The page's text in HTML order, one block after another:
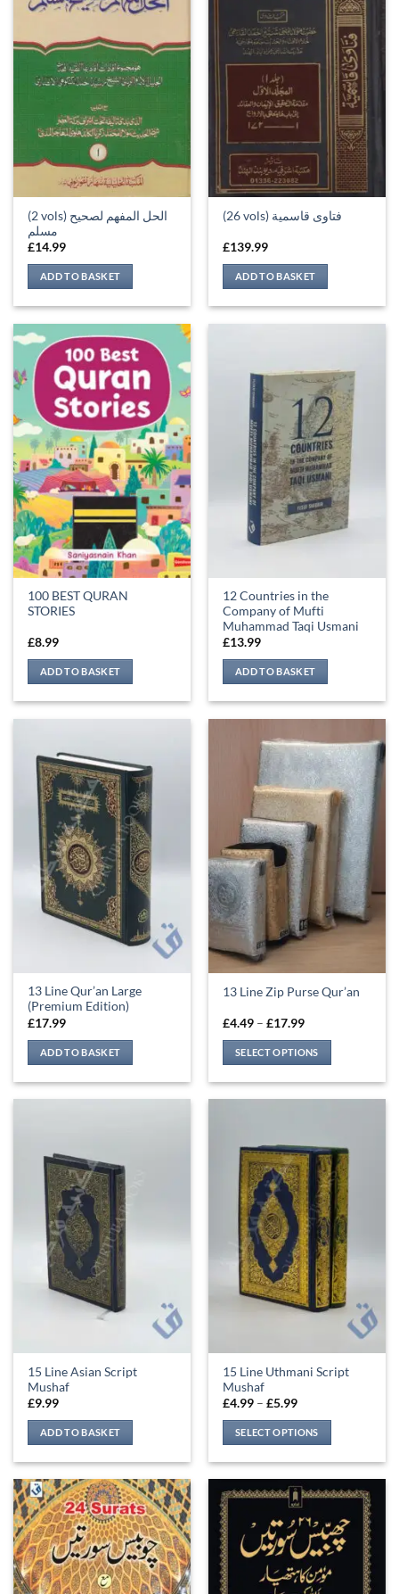
(2 vols) الحل المفهم لصحيح
مسلم
£14.99
ADD TO BASKET
(26 vols) فتاوى قاسمية
£139.99
ADD TO BASKET
100 BEST QURAN
STORIES
£8.99
ADD TO BASKET
12 Countries in the
Company of Mufti
Muhammad Taqi Usmani
£13.99
ADD TO BASKET
13 Line Qur’an Large
(Premium Edition)
£17.99
ADD TO BASKET
13 Line Zip Purse Qur’an
£4.49 – £17.99Price
£4.49
through
£17.99
SELECT OPTIONS
variants.
The
options
may
chosen
on
the
product
15 Line Asian Script
Mushaf
£9.99
ADD TO BASKET
15 Line Uthmani Script
Mushaf
£4.99 – £5.99Price
£4.99
through
£5.99
SELECT OPTIONS
has
multiple
variants.
The
options
may